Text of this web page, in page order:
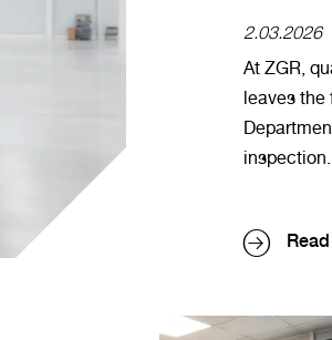
2.03.2026
At ZGR,
leaves the